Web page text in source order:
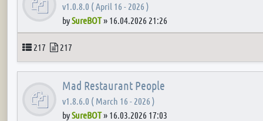
v1.0.8.0 ( April 16 - 2026 )
bySureBOT» 16.04.2026 21:26
Topics
217 Posts
217
Mad Restaurant People
v1.8.6.0 ( March 16 - 2026 )
bySureBOT» 16.03.2026 17:03